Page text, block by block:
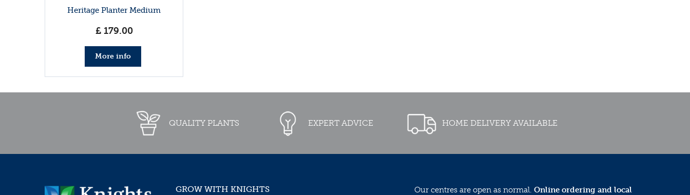
Heritage Planter Medium
£ 179.00
More info
QUALITY PLANTS EXPERT ADVICE HOME DELIVERY AVAILABLE
GROW WITH KNIGHTS Our centres are open as normal. Online ordering and local